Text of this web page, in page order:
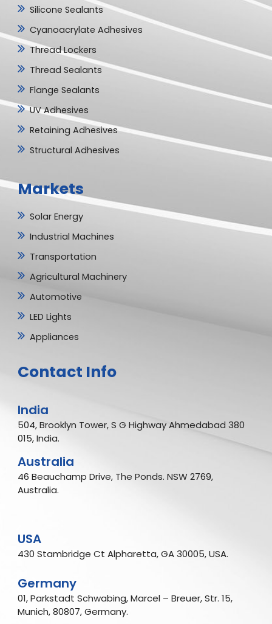
Silicone Sealants
Cyanoacrylate Adhesives
Thread Lockers
Thread Sealants
Flange Sealants
UV Adhesives
Retaining Adhesives
Structural Adhesives
Markets
Solar Energy
Industrial Machines
Transportation
Agricultural Machinery
Automotive
LED Lights
Appliances
Contact Info
India
504, Brooklyn Tower, S G Highway Ahmedabad 380
015, India.
Australia
46 Beauchamp Drive, The Ponds. NSW 2769,
Australia.
USA
430 Stambridge Ct Alpharetta, GA 30005, USA.
Germany
01, Parkstadt Schwabing, Marcel – Breuer, Str. 15,
Munich, 80807, Germany.